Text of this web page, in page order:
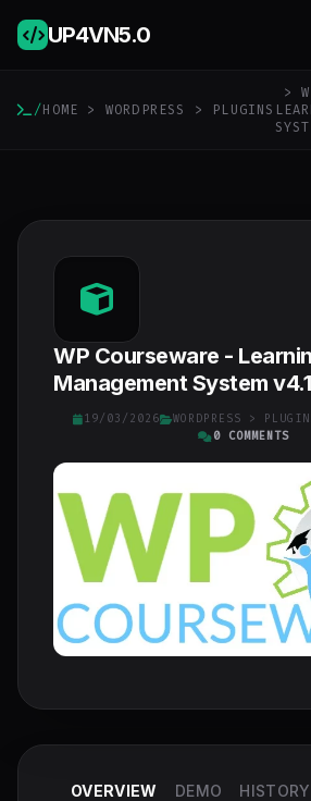
UP4VN5.0
/HOME > WORDPRESS > PLUGINS
>
WP Courseware -
Management System
19/03/2026 WORDPRESS >
0 COMMENTS
OVERVIEW DEMO HISTORY